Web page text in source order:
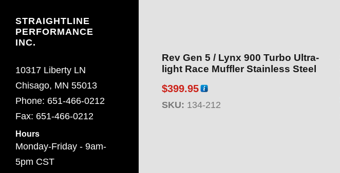
Rev Gen 5 / Lynx 900 Turbo Ultra-
light Race Muffler Stainless Steel
$399.95
SKU: 134-212
STRAIGHTLINE
PERFORMANCE
INC.
10317 Liberty LN
Chisago, MN 55013
Phone: 651-466-0212
Fax: 651-466-0212
Hours
Monday-Friday - 9am-
5pm CST